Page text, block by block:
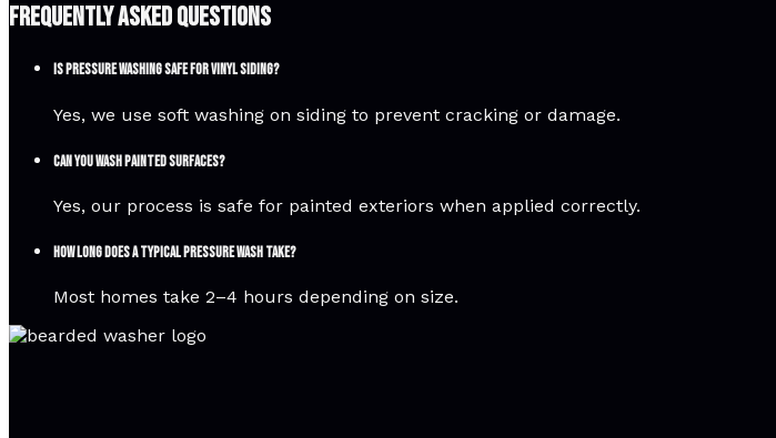
Frequently Asked Questions
Is pressure washing safe for vinyl siding?
Yes, we use soft washing on siding to prevent cracking or damage.
Can you wash painted surfaces?
Yes, our process is safe for painted exteriors when applied correctly.
How long does a typical pressure wash take?
Most homes take 2–4 hours depending on size.